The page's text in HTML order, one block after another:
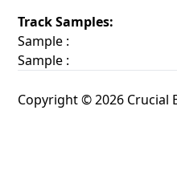
Track Samples:
Sample :
Sample :
Copyright © 2026 Crucial